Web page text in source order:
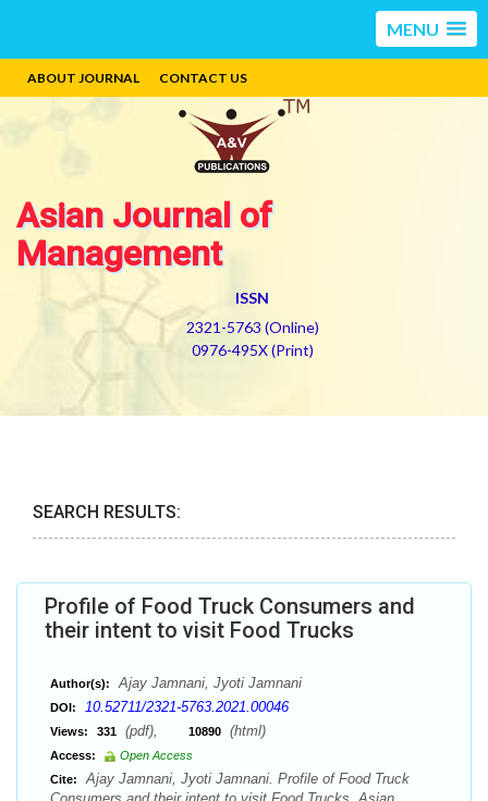
MENU
ABOUT JOURNAL CONTACT US
Asian Journal of
Management
ISSN
2321-5763 (Online)
0976-495X (Print)
SEARCH RESULTS:
Profile of Food Truck Consumers and
their intent to visit Food Trucks
Author(s): Ajay Jamnani, Jyoti Jamnani
DOI: 10.52711/2321-5763.2021.00046
Views: 331 (pdf), 10890 (html)
Access:
Open Access
Cite:
Ajay Jamnani, Jyoti Jamnani. Profile of Food Truck